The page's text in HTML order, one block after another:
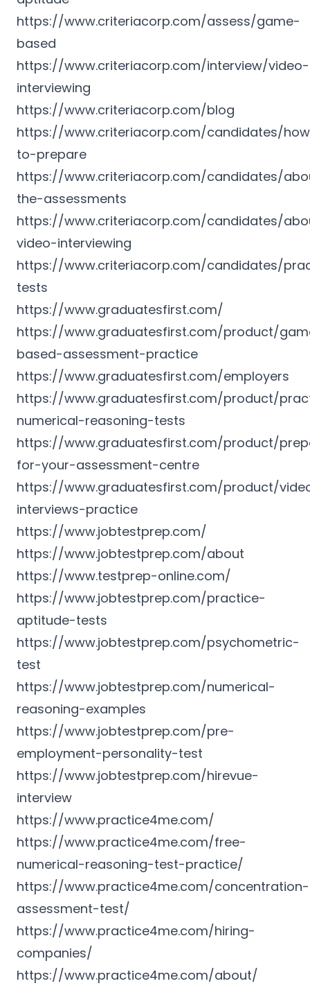
https://www.criteriacorp.com/assess/game-
based
https://www.criteriacorp.com/interview/video-
interviewing
https://www.criteriacorp.com/blog
https://www.criteriacorp.com/candidates/
to-prepare
https://www.criteriacorp.com/candidates/
the-assessments
https://www.criteriacorp.com/candidates/
video-interviewing
https://www.criteriacorp.com/candidates/
tests
https://www.graduatesfirst.com/
https://www.graduatesfirst.com/product/
based-assessment-practice
https://www.graduatesfirst.com/employers
https://www.graduatesfirst.com/product/
numerical-reasoning-tests
https://www.graduatesfirst.com/product/
for-your-assessment-centre
https://www.graduatesfirst.com/product/
interviews-practice
https://www.jobtestprep.com/
https://www.jobtestprep.com/about
https://www.testprep-online.com/
https://www.jobtestprep.com/practice-
aptitude-tests
https://www.jobtestprep.com/psychometric-
test
https://www.jobtestprep.com/numerical-
reasoning-examples
https://www.jobtestprep.com/pre-
employment-personality-test
https://www.jobtestprep.com/hirevue-
interview
https://www.practice4me.com/
https://www.practice4me.com/free-
numerical-reasoning-test-practice/
https://www.practice4me.com/concentration-
assessment-test/
https://www.practice4me.com/hiring-
companies/
https://www.practice4me.com/about/